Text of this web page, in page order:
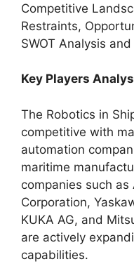
Competitive
Restraints,
SWOT Analysis
Key Players
The Robotics in
competitive with
automation
maritime
companies such as
Corporation,
KUKA AG, and
are actively
capabilities.